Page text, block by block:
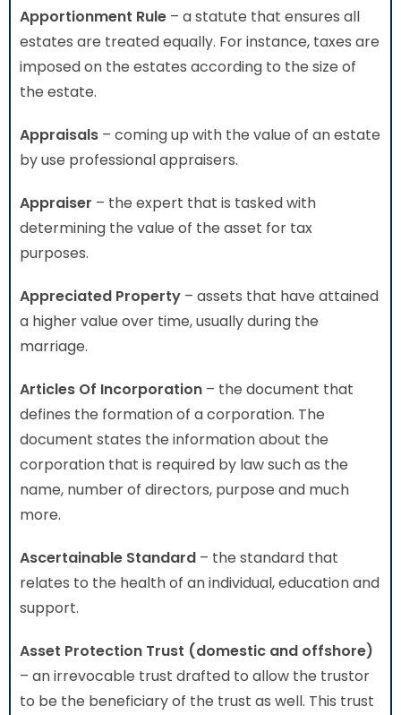
Apportionment Rule – a statute that ensures all
estates are treated equally. For instance, taxes are
imposed on the estates according to the size of
the estate.
Appraisals – coming up with the value of an estate
by use professional appraisers.
Appraiser – the expert that is tasked with
determining the value of the asset for tax
purposes.
Appreciated Property – assets that have attained
a higher value over time, usually during the
marriage.
Articles Of Incorporation – the document that
defines the formation of a corporation. The
document states the information about the
corporation that is required by law such as the
name, number of directors, purpose and much
more.
Ascertainable Standard – the standard that
relates to the health of an individual, education and
support.
Asset Protection Trust (domestic and offshore)
– an irrevocable trust drafted to allow the trustor
to be the beneficiary of the trust as well. This trust